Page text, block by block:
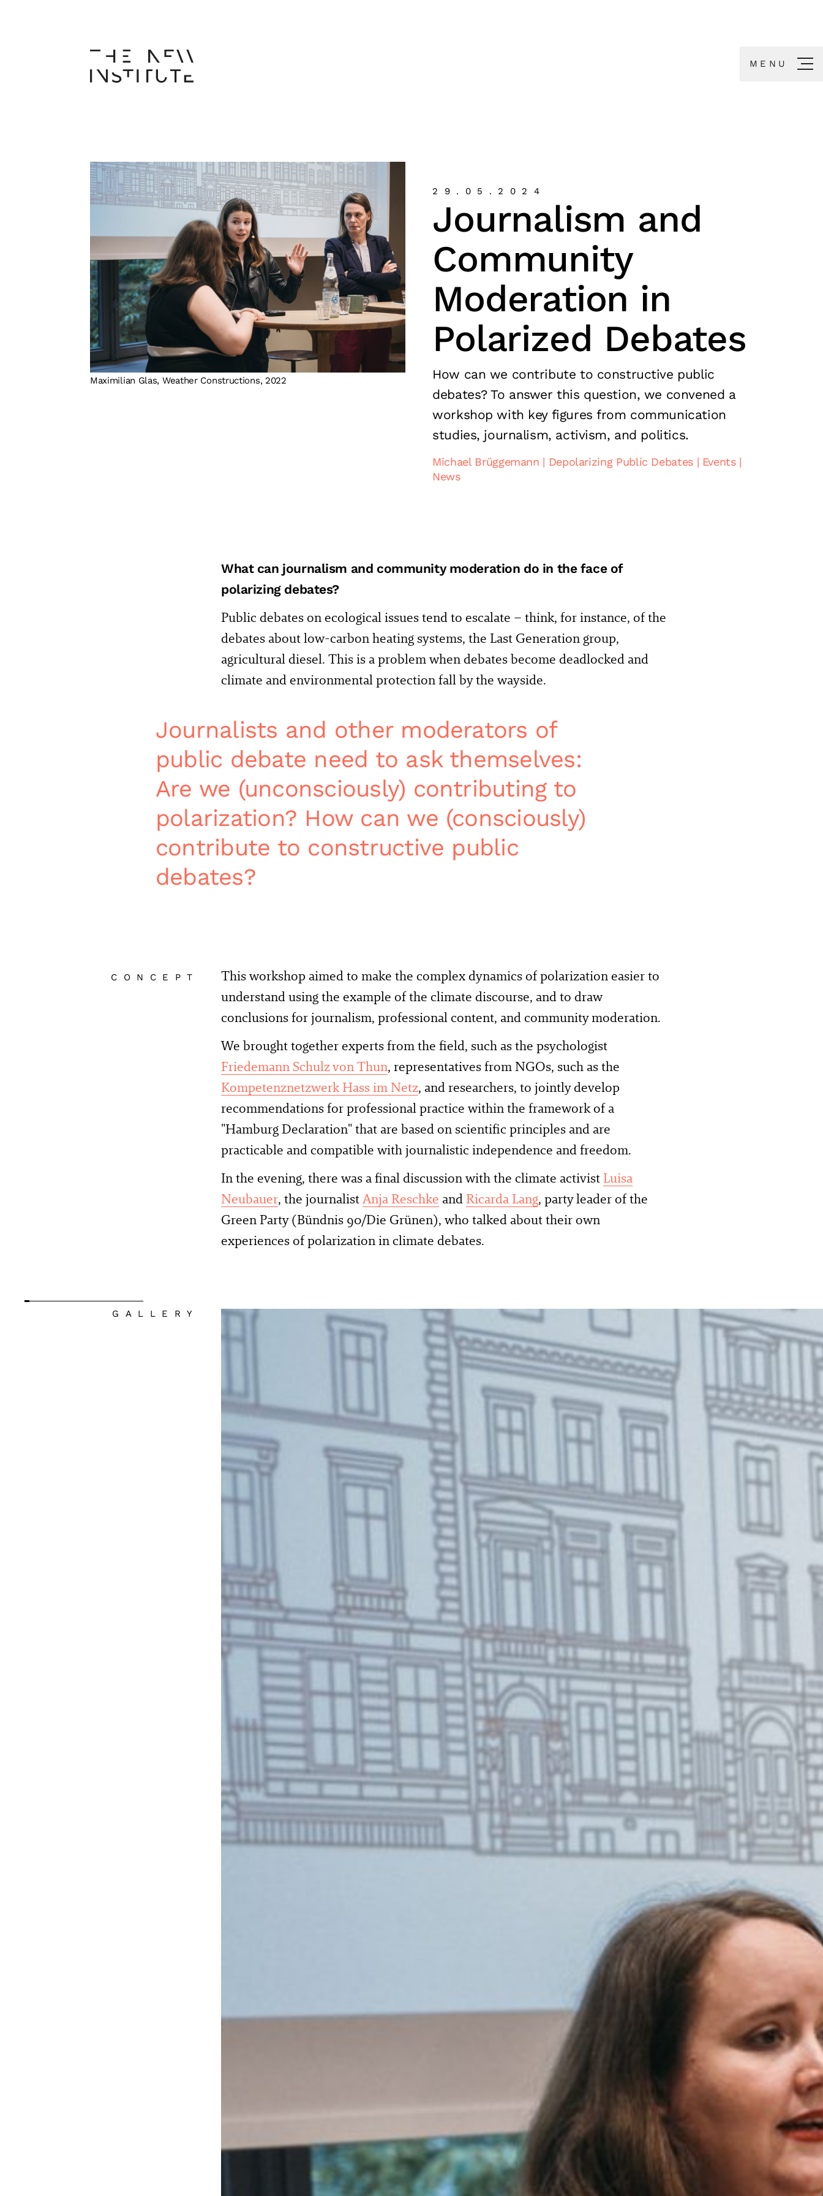
MENU
Maximilian Glas, Weather Constructions, 2022
29.05.2024
Journalism and
Community
Moderation in
Polarized Debates
How can we contribute to constructive public
debates? To answer this question, we convened a
workshop with key figures from communication
studies, journalism, activism, and politics.
Michael Brüggemann Depolarizing Public Debates
Events
News
What can journalism and community moderation do in the face of
polarizing debates?
Public debates on ecological issues tend to escalate – think, for instance, of the
debates about low-carbon heating systems, the Last Generation group,
agricultural diesel. This is a problem when debates become deadlocked and
climate and environmental protection fall by the wayside.
Journalists and other moderators of
public debate need to ask themselves:
Are we (unconsciously) contributing to
polarization? How can we (consciously)
contribute to constructive public
debates?
CONCEPT
This workshop aimed to make the complex dynamics of polarization easier to
understand using the example of the climate discourse, and to draw
conclusions for journalism, professional content, and community moderation.
We brought together experts from the field, such as the psychologist
Friedemann Schulz von Thun, representatives from NGOs, such as the
Kompetenznetzwerk Hass im Netz, and researchers, to jointly develop
recommendations for professional practice within the framework of a
"Hamburg Declaration" that are based on scientific principles and are
practicable and compatible with journalistic independence and freedom.
In the evening, there was a final discussion with the climate activist Luisa
Neubauer, the journalist Anja Reschke and Ricarda Lang, party leader of the
Green Party (Bündnis 90/Die Grünen), who talked about their own
experiences of polarization in climate debates.
GALLERY